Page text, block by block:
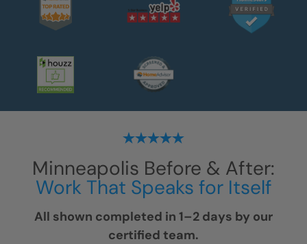
Minneapolis Before & After:
Work That Speaks for Itself
All shown completed in 1–2 days by our
certified team.